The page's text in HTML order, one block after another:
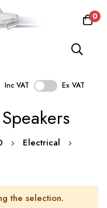
0
Inc VAT Ex VAT
Electrical
the selection.